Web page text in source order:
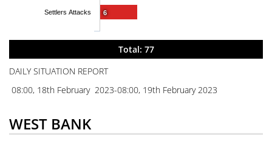
6
Settlers Attacks
Total: 77
DAILY SITUATION REPORT
08:00, 18th February 2023-08:00, 19th February 2023
WEST BANK